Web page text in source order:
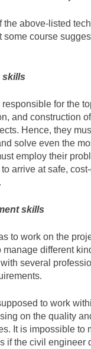
the above-listed
some course
skills
for the
and construction
Hence, they
solve even the
employ their
arrive at safe,
skills
to work on the
different
several
to work
on the quality
It is impossible to
if the civil engineer